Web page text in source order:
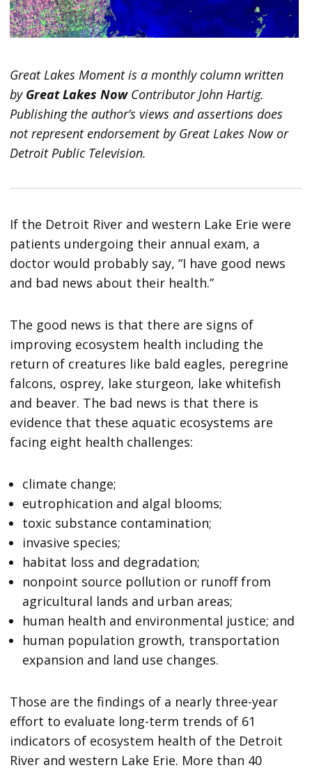
Great Lakes Moment is a monthly column written
by Great Lakes NowContributor John Hartig.
Publishing the author’s views and assertions does
not represent endorsement by Great Lakes Now or
Detroit Public Television.
If the Detroit River and western Lake Erie were
patients undergoing their annual exam, a
doctor would probably say, “I have good news
and bad news about their health.”
The good news is that there are signs of
improving ecosystem health including the
return of creatures like bald eagles, peregrine
falcons, osprey, lake sturgeon, lake whitefish
and beaver. The bad news is that there is
evidence that these aquatic ecosystems are
facing eight health challenges:
climate change;
eutrophication and algal blooms;
toxic substance contamination;
invasive species;
habitat loss and degradation;
nonpoint source pollution or runoff from
agricultural lands and urban areas;
human health and environmental justice; and
human population growth, transportation
expansion and land use changes.
Those are the findings of a nearly three-year
effort to evaluate long-term trends of 61
indicators of ecosystem health of the Detroit
River and western Lake Erie. More than 40